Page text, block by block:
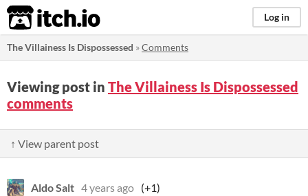
itch.io Log in
The Villainess Is Dispossessed »Comments
Viewing post in The Villainess Is Dispossessed
comments
↑ View parent post
Aldo Salt 4 years ago (+1)